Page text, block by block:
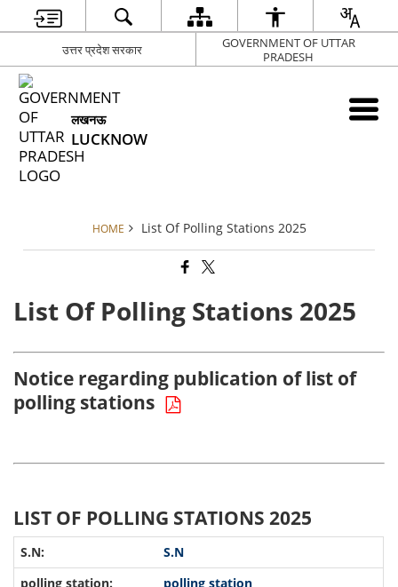
उत्तर प्रदेश सरकार
GOVERNMENT OF UTTAR
PRADESH
लखनऊ
LUCKNOW
HOME List Of Polling Stations 2025
List Of Polling Stations 2025
Notice regarding publication of list of
polling stations
LIST OF POLLING STATIONS 2025
S.N
polling station